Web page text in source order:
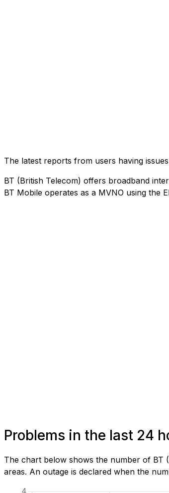
The latest reports from users having
BT (British Telecom) offers broadband
BT Mobile operates as a MVNO using the
Problems in the last 24
The chart below shows the number of BT
areas. An outage is declared when the